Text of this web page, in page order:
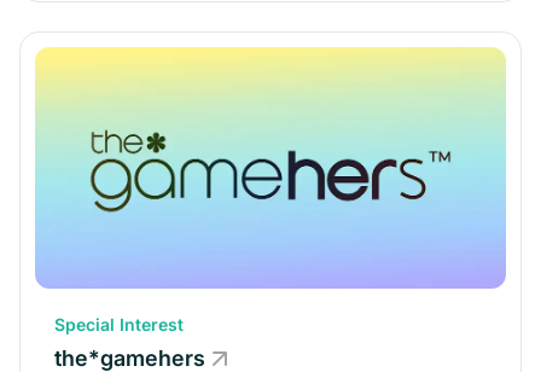
Special Interest
the*gamehers